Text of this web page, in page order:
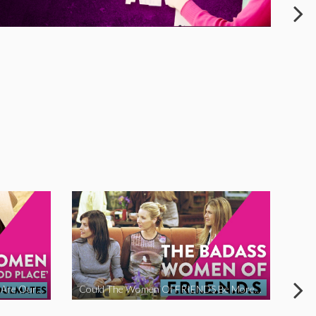
The Women Of ‘The Good Place’ Are Our Soulmates Could The Women Of FRIENDS Be More Funny?